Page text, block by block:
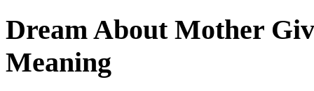
Dream About Mother
Meaning